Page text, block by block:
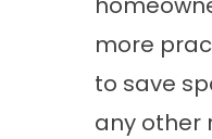
more
to save
any other